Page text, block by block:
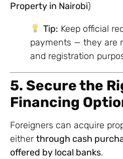
Property in Nairobi)
Tip: Keep official
payments — they are
and registration
5. Secure the
Financing
Foreigners can acquire
either through cash
offered by local banks.